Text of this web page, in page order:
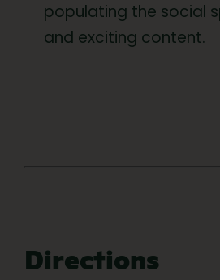
populating the social
and exciting content.
Directions